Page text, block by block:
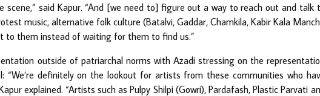
scene,” said Kapur. “And [we need to] figure out a way to reach out and talk
music, alternative folk culture (Batalvi, Gaddar, Chamkila, Kabir Kala
to them instead of waiting for them to find us.”
outside of patriarchal norms with Azadi stressing on the
“We’re definitely on the lookout for artists from these communities who
explained. “Artists such as Pulpy Shilpi (Gowri), Pardafash, Plastic Parvati